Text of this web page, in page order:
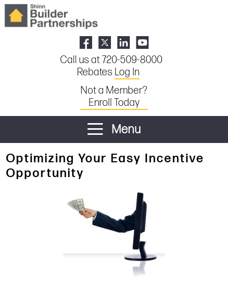
Call us at 720-509-8000
Rebates Log In
Not a Member?
Enroll Today
Menu
Optimizing Your Easy Incentive
Opportunity